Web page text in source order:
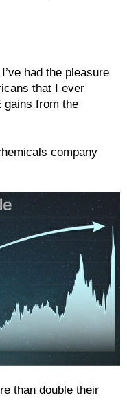
had the pleasure
that I ever
gains from the
company
than double their